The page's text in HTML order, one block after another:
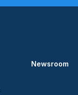
Newsroom